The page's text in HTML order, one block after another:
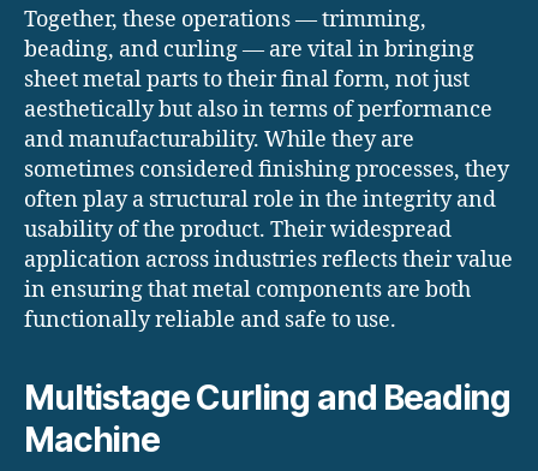
Together, these operations — trimming,
beading, and curling — are vital in bringing
sheet metal parts to their final form, not just
aesthetically but also in terms of performance
and manufacturability. While they are
sometimes considered finishing processes, they
often play a structural role in the integrity and
usability of the product. Their widespread
application across industries reflects their value
in ensuring that metal components are both
functionally reliable and safe to use.
Multistage Curling and Beading
Machine